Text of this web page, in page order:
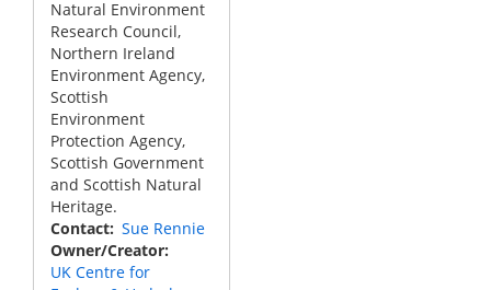
Natural Environment
Research Council,
Northern Ireland
Environment Agency,
Scottish
Environment
Protection Agency,
Scottish Government
and Scottish Natural
Heritage.
Contact Sue Rennie
Owner/Creator
UK Centre for